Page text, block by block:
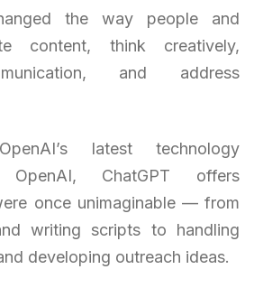
the way people and
content, think creatively,
and address
latest technology
ChatGPT offers
once unimaginable — from
writing scripts to handling
developing outreach ideas.